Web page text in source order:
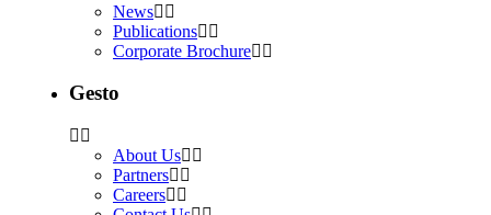
News
Publications
Corporate Brochure
Gesto
About Us
Partners
Careers